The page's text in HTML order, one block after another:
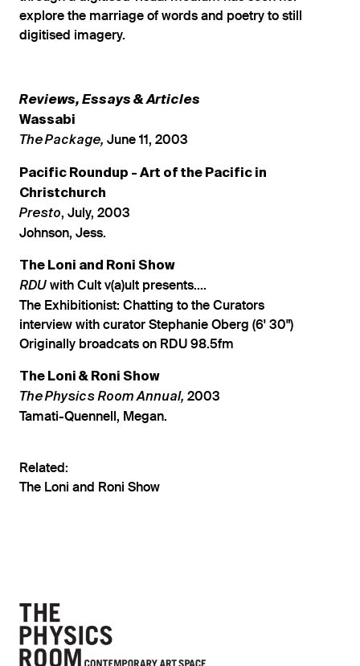
explore the marriage of words and poetry to still
digitised imagery.
Reviews, Essays & Articles
Wassabi
The Package, June 11, 2003
Pacific Roundup - Art of the Pacific in
Christchurch
Presto, July, 2003
Johnson, Jess.
The Loni and Roni Show
RDU with Cult v(a)ult presents....
The Exhibitionist: Chatting to the Curators
interview with curator Stephanie Oberg (6' 30")
Originally broadcats on RDU 98.5fm
The Loni & Roni Show
The Physics Room Annual, 2003
Tamati-Quennell, Megan.
Related:
The Loni and Roni Show